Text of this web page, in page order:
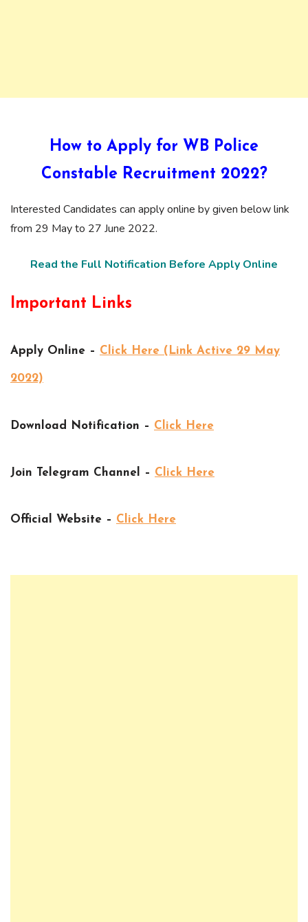
How to Apply for WB Police
Constable Recruitment 2022?
Interested Candidates can apply online by given below link
from 29 May to 27 June 2022.
Read the Full Notification Before Apply Online
Important Links
Apply Online – Click Here (Link Active 29 May
2022)
Download Notification – Click Here
Join Telegram Channel – Click Here
Official Website – Click Here